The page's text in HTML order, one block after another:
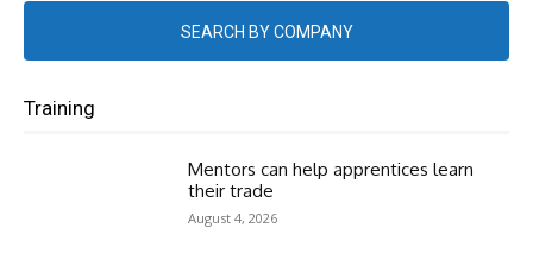
SEARCH BY COMPANY
Training
Mentors can help apprentices learn
their trade
August 4, 2026